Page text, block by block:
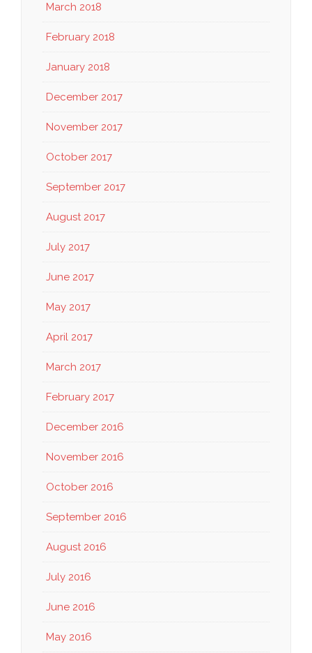
March 2018
February 2018
January 2018
December 2017
November 2017
October 2017
September 2017
August 2017
July 2017
June 2017
May 2017
April 2017
March 2017
February 2017
December 2016
November 2016
October 2016
September 2016
August 2016
July 2016
June 2016
May 2016